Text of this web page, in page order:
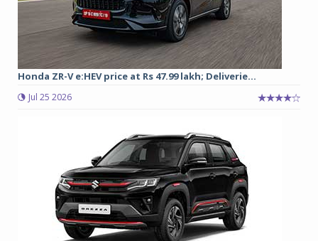
Honda ZR-V e:HEV price at Rs 47.99 lakh; Deliverie...
Jul 25 2026